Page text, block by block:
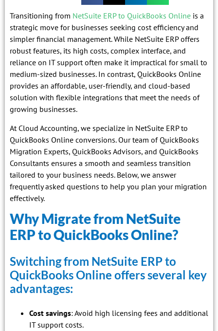
Transitioning from NetSuite ERP to QuickBooks Online is a
strategic move for businesses seeking cost efficiency and
simpler financial management. While NetSuite ERP offers
robust features, its high costs, complex interface, and
reliance on IT support often make it impractical for small to
medium-sized businesses. In contrast, QuickBooks Online
provides an affordable, user-friendly, and cloud-based
solution with flexible integrations that meet the needs of
growing businesses.
At Cloud Accounting, we specialize in NetSuite ERP to
QuickBooks Online conversions. Our team of QuickBooks
Migration Experts, QuickBooks Advisors, and QuickBooks
Consultants ensures a smooth and seamless transition
tailored to your business needs. Below, we answer
frequently asked questions to help you plan your migration
effectively.
Why Migrate from NetSuite
ERP to QuickBooks Online?
Switching from NetSuite ERP to
QuickBooks Online offers several key
advantages:
Cost savings: Avoid high licensing fees and additional
IT support costs.